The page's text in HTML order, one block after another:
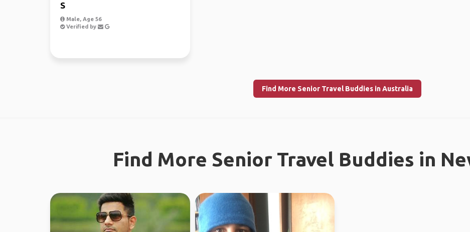
S
Male, Age 56
Verified by
Find More Senior Travel Buddies in Australia
Find More Senior Travel Buddies in